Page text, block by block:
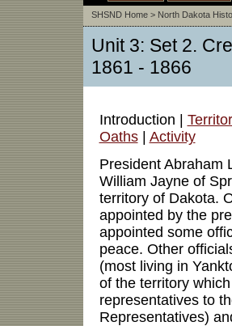
SHSND Home> North Dakota
Unit 3: Set 2.
1861 - 1866
Introduction |
Oaths| Activity
President Abraham
William Jayne of
territory of Dakota.
appointed by the
appointed some
peace. Other
(most living in
of the territory
representatives to
Representatives)